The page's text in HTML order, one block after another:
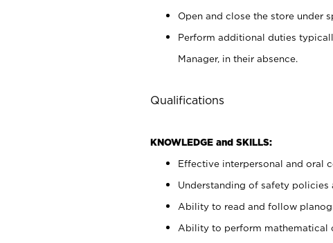
Open and close the store under
Perform additional duties
Manager, in their absence.
Qualifications
KNOWLEDGE and SKILLS:
Effective interpersonal and oral
Understanding of safety policies
Ability to read and follow
Ability to perform mathematical